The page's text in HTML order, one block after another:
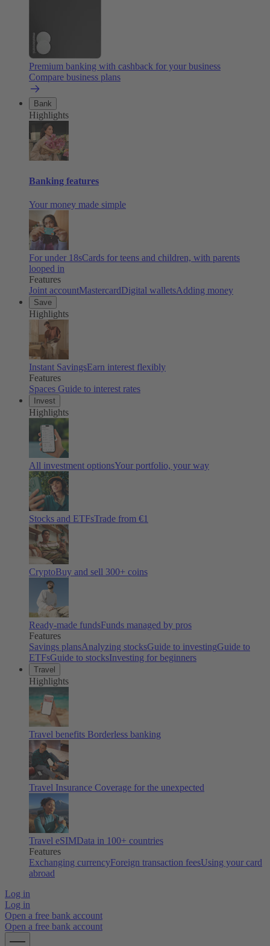
Premium banking with cashback for your business
Compare business plans
Bank
Highlights
Banking features
Your money made simple
For under 18sCards for teens and children, with parents
looped in
Features
Joint accountMastercardDigital walletsAdding money
Save
Highlights
Instant SavingsEarn interest flexibly
Features
Spaces Guide to interest rates
Invest
Highlights
All investment optionsYour portfolio, your way
Stocks and ETFsTrade from €1
CryptoBuy and sell 300+ coins
Ready-made fundsFunds managed by pros
Features
Savings plansAnalyzing stocksGuide to investingGuide to
ETFsGuide to stocksInvesting for beginners
Travel
Highlights
Travel benefits Borderless banking
Travel Insurance Coverage for the unexpected
Travel eSIMData in 100+ countries
Features
Exchanging currencyForeign transaction feesUsing your card
abroad
Log in
Log in
Open a free bank account
Open a free bank account